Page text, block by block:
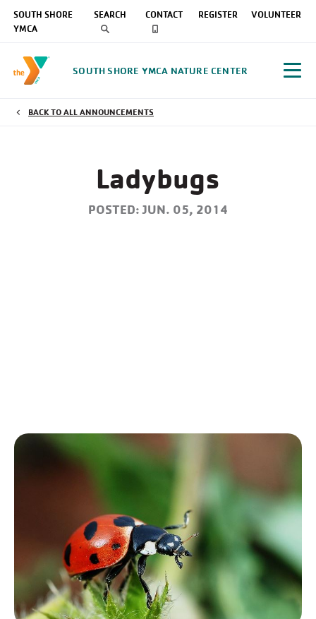
SOUTH SHORE
YMCA
SEARCH CONTACT REGISTER VOLUNTEER
SOUTH SHORE YMCA NATURE CENTER
BACK TO ALL ANNOUNCEMENTS
Ladybugs
POSTED: JUN. 05, 2014